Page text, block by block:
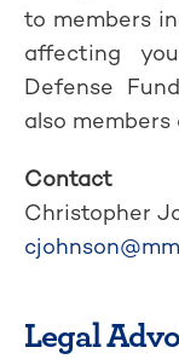
to members
affecting
Defense
also
Contact
Christopher
Legal